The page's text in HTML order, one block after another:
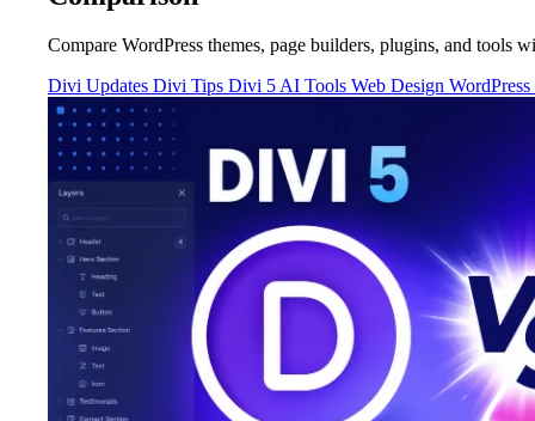
Compare WordPress themes, page builders, plugins, and tools
Divi Updates Divi Tips Divi 5AI Tools Web Design WordPress